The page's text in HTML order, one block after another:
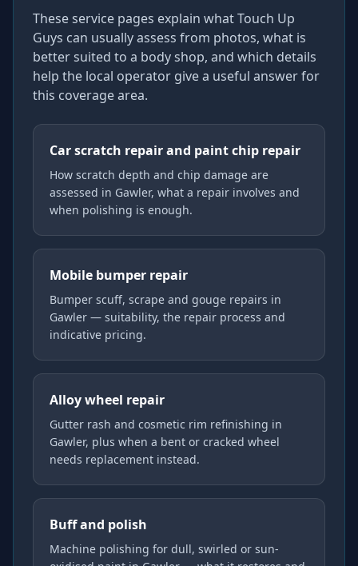
These service pages explain what Touch Up
Guys can usually assess from photos, what is
better suited to a body shop, and which details
help the local operator give a useful answer for
this coverage area.
Car scratch repair and paint chip repair
How scratch depth and chip damage are
assessed in Gawler, what a repair involves and
when polishing is enough.
Mobile bumper repair
Bumper scuff, scrape and gouge repairs in
Gawler — suitability, the repair process and
indicative pricing.
Alloy wheel repair
Gutter rash and cosmetic rim refinishing in
Gawler, plus when a bent or cracked wheel
needs replacement instead.
Buff and polish
Machine polishing for dull, swirled or sun-